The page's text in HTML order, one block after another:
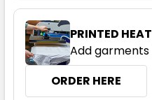
PRINTED
Add
ORDER HERE